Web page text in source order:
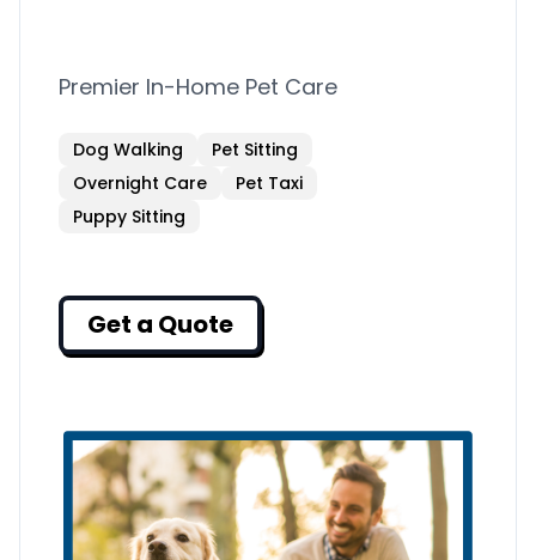
Premier In-Home Pet Care
Dog Walking
Pet Sitting
Overnight Care
Pet Taxi
Puppy Sitting
Get a Quote